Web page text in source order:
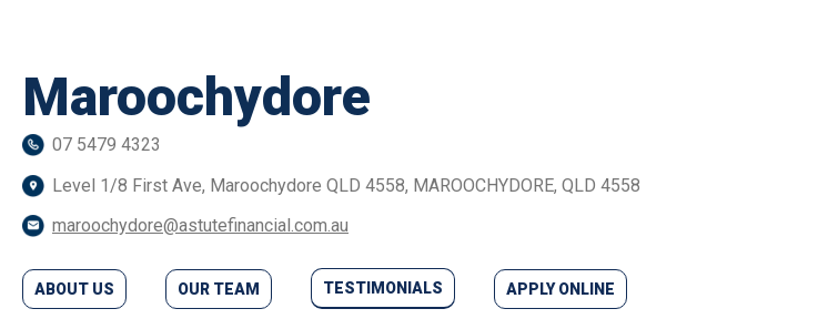
Maroochydore
07 5479 4323
Level 1/8 First Ave, Maroochydore QLD 4558, MAROOCHYDORE, QLD 4558
maroochydore@astutefinancial.com.au
ABOUT US OUR TEAM TESTIMONIALS APPLY ONLINE